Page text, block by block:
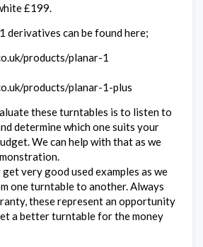
£199.
derivatives can be found here;
products/planar-1
products/planar-1-plus
these turntables is to listen to
determine which one suits your
We can help with that as we
very good used examples as we
one turntable to another. Always
these represent an opportunity
a better turntable for the money